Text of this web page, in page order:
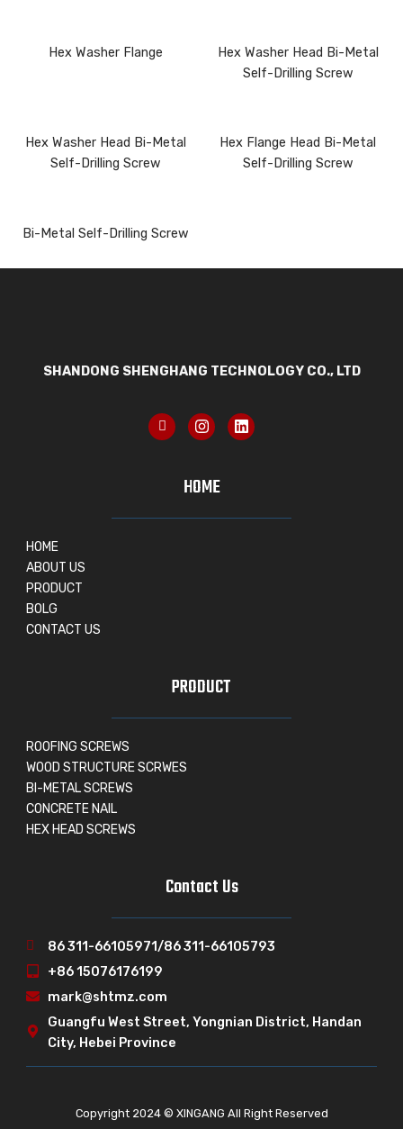
Hex Washer Flange
Hex Washer Head Bi-Metal
Self-Drilling Screw
Hex Washer Head Bi-Metal
Self-Drilling Screw
Hex Flange Head Bi-Metal
Self-Drilling Screw
Bi-Metal Self-Drilling Screw
SHANDONG SHENGHANG TECHNOLOGY CO., LTD
HOME
HOME
ABOUT US
PRODUCT
BOLG
CONTACT US
PRODUCT
ROOFING SCREWS
WOOD STRUCTURE SCRWES
BI-METAL SCREWS
CONCRETE NAIL
HEX HEAD SCREWS
Contact Us
86 311-66105971/86 311-66105793
+86 15076176199
mark@shtmz.com
Guangfu West Street, Yongnian District, Handan
City, Hebei Province
Copyright 2024 © XINGANG All Right Reserved